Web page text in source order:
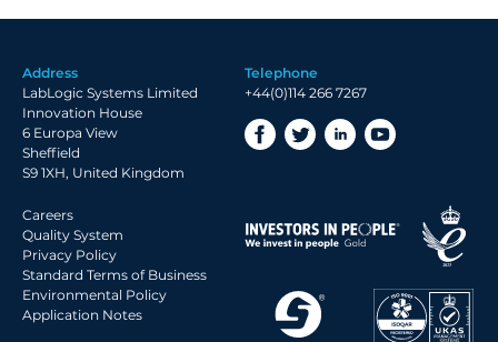
Address
LabLogic Systems Limited
Innovation House
6 Europa View
Sheffield
S9 1XH, United Kingdom
Telephone
+44(0)114 266 7267
Careers
Quality System
Privacy Policy
Standard Terms of Business
Environmental Policy
Application Notes